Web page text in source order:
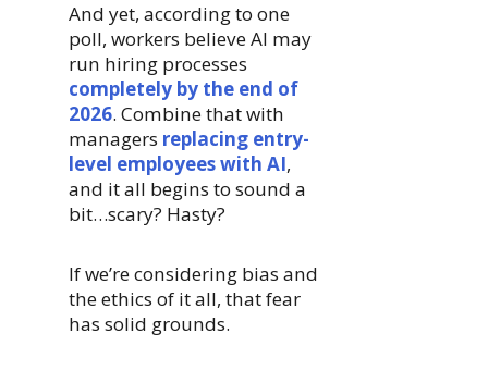
And yet, according to one
poll, workers believe AI may
run hiring processes
completely by the end of
2026. Combine that with
managers replacing entry-
level employees with AI,
and it all begins to sound a
bit…scary? Hasty?
If we’re considering bias and
the ethics of it all, that fear
has solid grounds.